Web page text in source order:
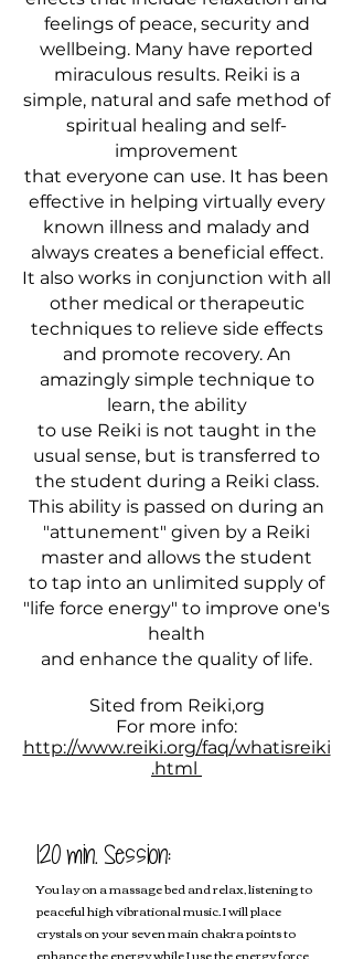
feelings of peace, security and
wellbeing. Many have reported
miraculous results. Reiki is a
simple, natural and safe method of
spiritual healing and self-
improvement
that everyone can use. It has been
effective in helping virtually every
known illness and malady and
always creates a beneficial effect.
It also works in conjunction with all
other medical or therapeutic
techniques to relieve side effects
and promote recovery. An
amazingly simple technique to
learn, the ability
to use Reiki is not taught in the
usual sense, but is transferred to
the student during a Reiki class.
This ability is passed on during an
"attunement" given by a Reiki
master and allows the student
to tap into an unlimited supply of
"life force energy" to improve one's
health
and enhance the quality of life.
Sited from Reiki,org
For more info:
http://www.reiki.org/faq/whatisreiki
.html
120 min. Session:
You lay on a massage bed and relax, listening to
peaceful high vibrational music. I will place
crystals on your seven main chakra points to